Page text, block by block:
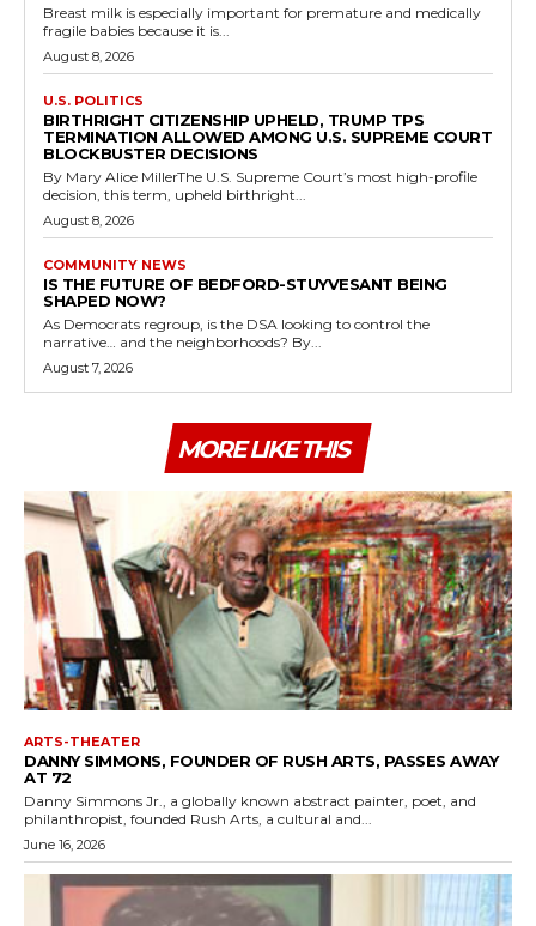
Breast milk is especially important for premature and medically
fragile babies because it is...
August 8, 2026
U.S. POLITICS
BIRTHRIGHT CITIZENSHIP UPHELD, TRUMP TPS
TERMINATION ALLOWED AMONG U.S. SUPREME COURT
BLOCKBUSTER DECISIONS
By Mary Alice MillerThe U.S. Supreme Court’s most high-profile
decision, this term, upheld birthright...
August 8, 2026
COMMUNITY NEWS
IS THE FUTURE OF BEDFORD-STUYVESANT BEING
SHAPED NOW?
As Democrats regroup, is the DSA looking to control the
narrative… and the neighborhoods? By...
August 7, 2026
MORE LIKE THIS
ARTS-THEATER
DANNY SIMMONS, FOUNDER OF RUSH ARTS, PASSES AWAY
AT 72
Danny Simmons Jr., a globally known abstract painter, poet, and
philanthropist, founded Rush Arts, a cultural and...
June 16, 2026